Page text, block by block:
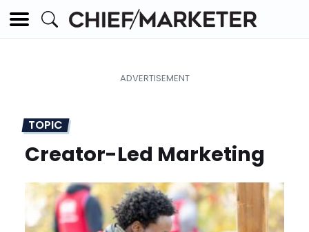
TOPIC
Creator-Led Marketing